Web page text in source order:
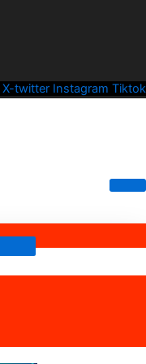
X-twitter Instagram Tiktok